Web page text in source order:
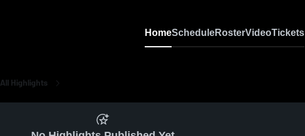
HomeScheduleRosterVideoTickets
All Highlights